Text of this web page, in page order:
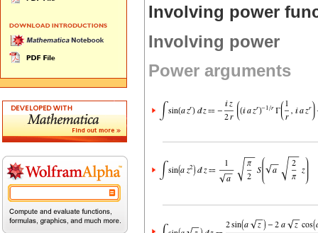
Involving power
Involving power
Power arguments